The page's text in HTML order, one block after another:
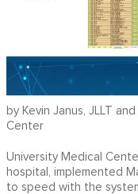
by Kevin Janus, JLLT
Center
University Medical
hospital, implemented
to speed with the